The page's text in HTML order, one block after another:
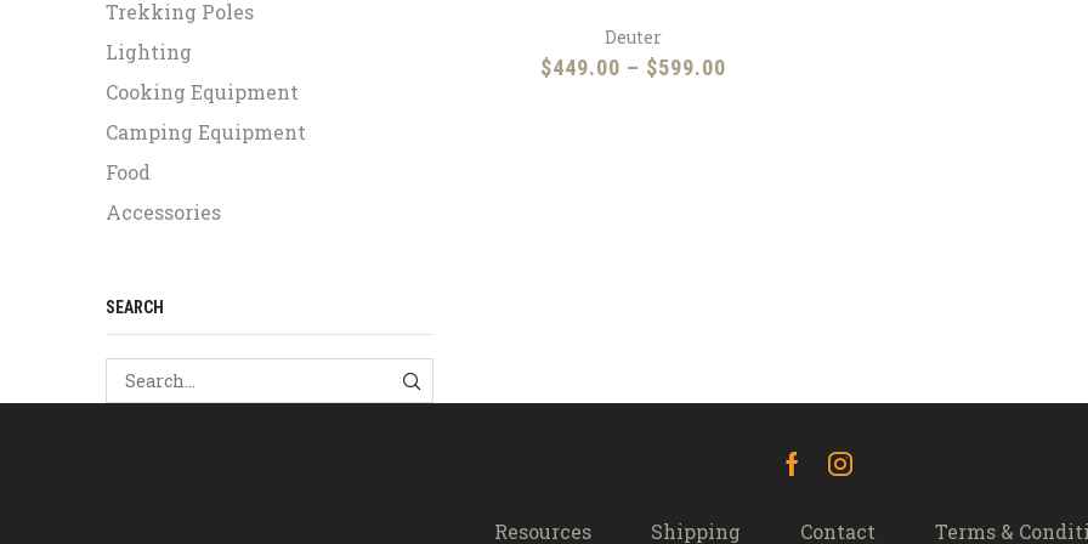
Deuter
$449.00 – $599.00
Trekking Poles
Lighting
Cooking Equipment
Camping Equipment
Food
Accessories
SEARCH
SEARCH
FacebookInstagram
Resources Shipping Contact Terms &